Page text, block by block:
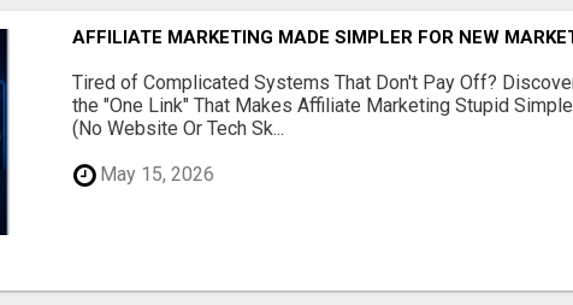
AFFILIATE MARKETING MADE SIMPLER FOR NEW
Tired of Complicated Systems That Don't Pay Off?
the "One Link" That Makes Affiliate Marketing Stupid Simple
(No Website Or Tech Sk...
May 15, 2026